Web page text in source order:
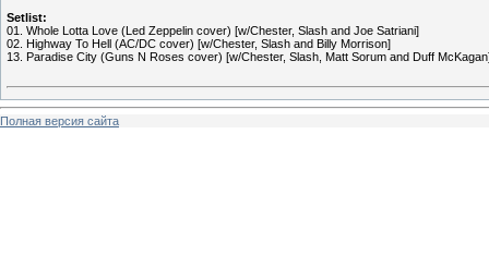
Setlist:
01. Whole Lotta Love (Led Zeppelin cover) [w/Chester, Slash and Joe Satriani]
02. Highway To Hell (AC/DC cover) [w/Chester, Slash and Billy Morrison]
13. Paradise City (Guns N Roses cover) [w/Chester, Slash, Matt Sorum and Duff
Полная версия сайта